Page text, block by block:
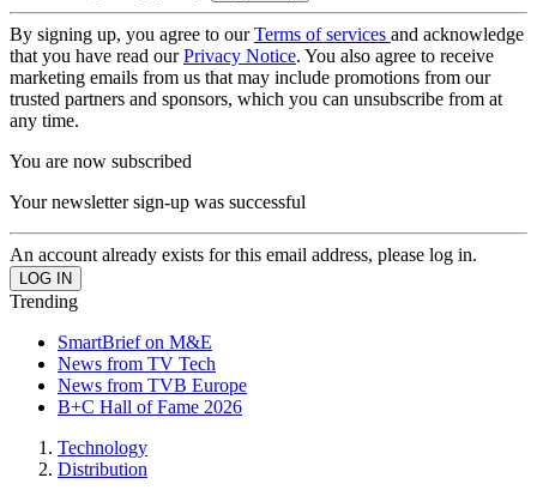
By signing up, you agree to ourTerms of services and acknowledge
that you have read ourPrivacy Notice. You also agree to receive
marketing emails from us that may include promotions from our
trusted partners and sponsors, which you can unsubscribe from at
any time.
You are now subscribed
Your newsletter sign-up was successful
An account already exists for this email address, please log in.
Trending
SmartBrief on M&E
News from TV Tech
News from TVB Europe
B+C Hall of Fame 2026
Technology
Distribution